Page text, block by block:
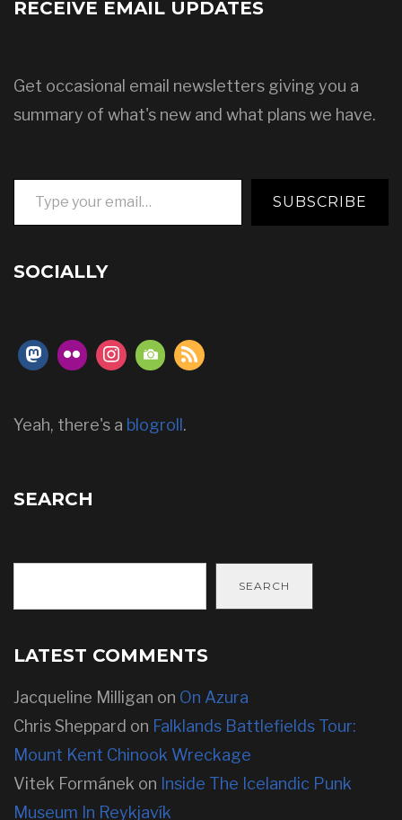
RECEIVE EMAIL UPDATES
Get occasional email newsletters giving you a
summary of what's new and what plans we have.
Type your email…
SUBSCRIBE
SOCIALLY
Yeah, there's a blogroll.
SEARCH
SEARCH
LATEST COMMENTS
Jacqueline Milligan on On Azura
Chris Sheppard on Falklands Battlefields Tour:
Mount Kent Chinook Wreckage
Vitek Formánek on Inside The Icelandic Punk
Museum In Reykjavík